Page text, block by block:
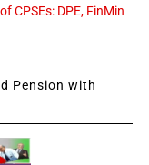
CPSEs: DPE, FinMin
Pension with